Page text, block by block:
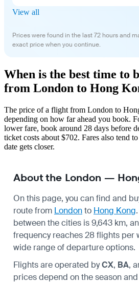
View all
Prices were found in the last 72 hours and
exact price when you continue.
When is the best time to
from London to Hong
The price of a flight from London to
depending on how far ahead you book.
lower fare, book around 28 days before
ticket costs about $702. Fares also tend
date gets closer.
About the London —
On this page, you can find and
route from Londonto Hong Kong
between the cities is 9,643 km,
frequency reaches 28 flights per
wide range of departure options.
Flights are operated byCX, BA,
prices depend on the season